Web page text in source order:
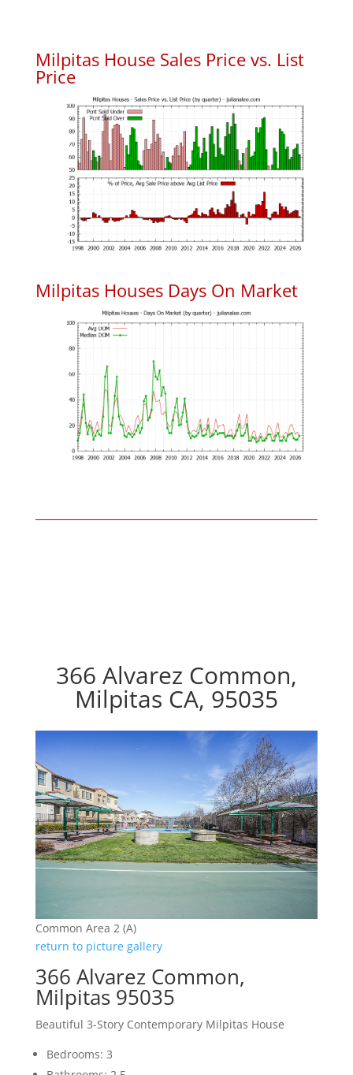
Milpitas House Sales Price vs. List
Price
Milpitas Houses Days On Market
366 Alvarez Common,
Milpitas CA, 95035
Common Area 2 (A)
return to picture gallery
366 Alvarez Common,
Milpitas 95035
Beautiful 3-Story Contemporary Milpitas House
Bedrooms: 3